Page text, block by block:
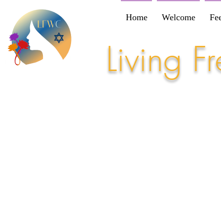
Home Welcome
Living